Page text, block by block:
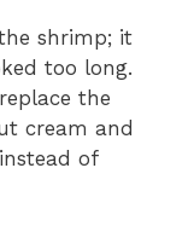
shrimp; it
too long.
the
cream and
of